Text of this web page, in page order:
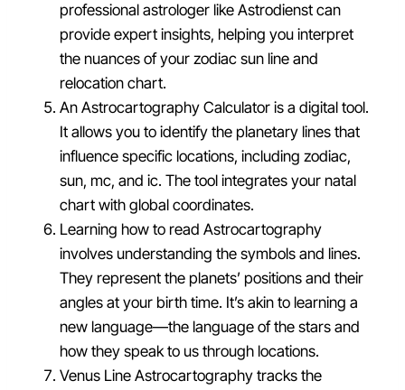
professional astrologer like Astrodienst can
provide expert insights, helping you interpret
the nuances of your zodiac sun line and
relocation chart.
An Astrocartography Calculator is a digital tool.
It allows you to identify the planetary lines that
influence specific locations, including zodiac,
sun, mc, and ic. The tool integrates your natal
chart with global coordinates.
Learning how to read Astrocartography
involves understanding the symbols and lines.
They represent the planets’ positions and their
angles at your birth time. It’s akin to learning a
new language—the language of the stars and
how they speak to us through locations.
Venus Line Astrocartography tracks the